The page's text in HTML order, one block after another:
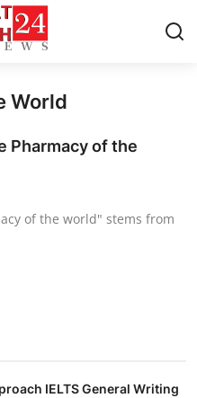
World
Pharmacy of the
of the world" stems from
IELTS General Writing